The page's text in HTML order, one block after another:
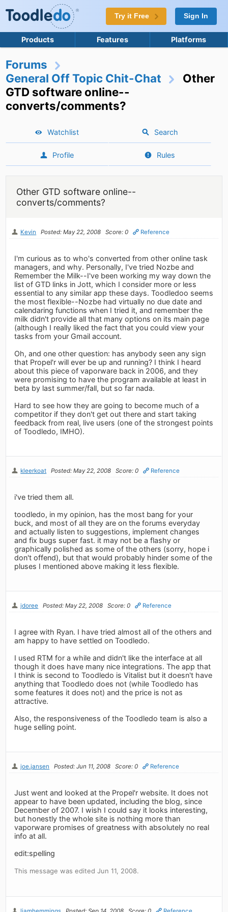
Try it Free Sign In
Products Features Platforms
Forums
General Off Topic Chit-Chat
Other
GTD software online--
converts/comments?
Watchlist Search
Profile Rules
Other GTD software online--
converts/comments?
Kevin Posted: May 22, 2008 Score: 0 Reference
I'm curious as to who's converted from other online task
managers, and why. Personally, I've tried Nozbe and
Remember the Milk--I've been working my way down the
list of GTD links in Jott, which I consider more or less
essential to any similar app these days. Toodledoo seems
the most flexible--Nozbe had virtually no due date and
calendaring functions when I tried it, and remember the
milk didn't provide all that many options on its main page
(although I really liked the fact that you could view your
tasks from your Gmail account.
Oh, and one other question: has anybody seen any sign
that Propel'r will ever be up and running? I think I heard
about this piece of vaporware back in 2006, and they
were promising to have the program available at least in
beta by last summer/fall, but so far nada.
Hard to see how they are going to become much of a
competitor if they don't get out there and start taking
feedback from real, live users (one of the strongest points
of Toodledo, IMHO).
kleerkoat Posted: May 22, 2008 Score: 0 Reference
i've tried them all.
toodledo, in my opinion, has the most bang for your
buck, and most of all they are on the forums everyday
and actually listen to suggestions, implement changes
and fix bugs super fast. it may not be a flashy or
graphically polished as some of the others (sorry, hope i
don't offend), but that would probably hinder some of the
pluses I mentioned above making it less flexible.
jdoree Posted: May 22, 2008 Score: 0 Reference
I agree with Ryan. I have tried almost all of the others and
am happy to have settled on Toodledo.
I used RTM for a while and didn't like the interface at all
though it does have many nice integrations. The app that
I think is second to Toodledo is Vitalist but it doesn't have
anything that Toodledo does not (while Toodledo has
some features it does not) and the price is not as
attractive.
Also, the responsiveness of the Toodledo team is also a
huge selling point.
joe.jansen Posted: Jun 11, 2008 Score: 0 Reference
Just went and looked at the Propel'r website. It does not
appear to have been updated, including the blog, since
December of 2007. I wish I could say it looks interesting,
but honestly the whole site is nothing more than
vaporware promises of greatness with absolutely no real
info at all.
edit:spelling
This message was edited Jun 11, 2008.